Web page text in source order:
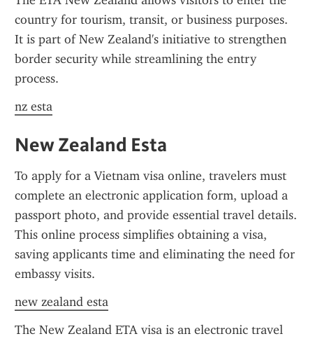
country for tourism, transit, or business purposes.
It is part of New Zealand's initiative to strengthen
border security while streamlining the entry
process.
nz esta
New Zealand Esta
To apply for a Vietnam visa online, travelers must
complete an electronic application form, upload a
passport photo, and provide essential travel details.
This online process simplifies obtaining a visa,
saving applicants time and eliminating the need for
embassy visits.
new zealand esta
The New Zealand ETA visa is an electronic travel